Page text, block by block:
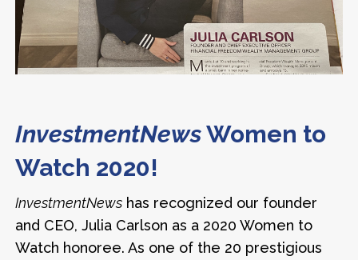
InvestmentNewsWomen to
Watch 2020!
InvestmentNews has recognized our founder
and CEO, Julia Carlson as a 2020 Women to
Watch honoree. As one of the 20 prestigious